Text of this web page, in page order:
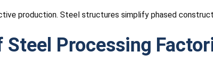
production. Steel structures simplify phased
Processing